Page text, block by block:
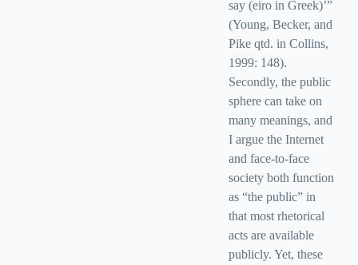
say (eiro in Greek)’”
(Young, Becker, and
Pike qtd. in Collins,
1999: 148).
Secondly, the public
sphere can take on
many meanings, and
I argue the Internet
and face-to-face
society both function
as “the public” in
that most rhetorical
acts are available
publicly. Yet, these